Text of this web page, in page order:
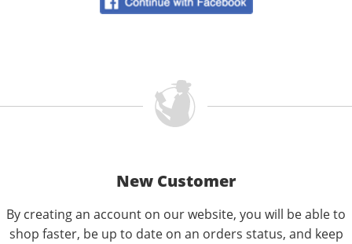
New Customer
By creating an account on our website, you will be able to
shop faster, be up to date on an orders status, and keep